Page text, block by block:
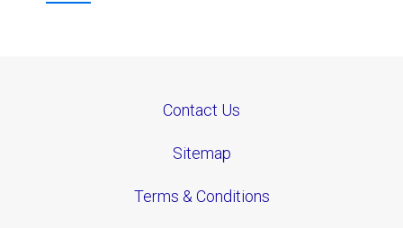
Contact Us
Sitemap
Terms & Conditions